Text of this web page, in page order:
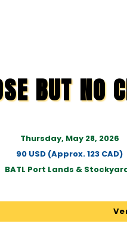
BUT NO
Thursday, May 28, 2026
90 USD (Approx. 123 CAD)
BATL Port Lands &